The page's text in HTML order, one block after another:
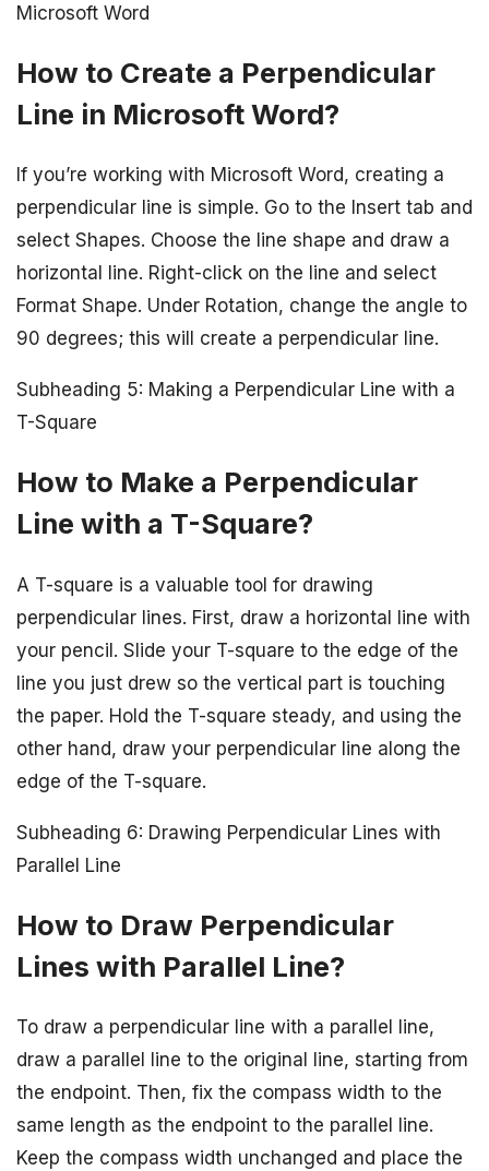
Microsoft Word
How to Create a Perpendicular
Line in Microsoft Word?
If you’re working with Microsoft Word, creating a
perpendicular line is simple. Go to the Insert tab and
select Shapes. Choose the line shape and draw a
horizontal line. Right-click on the line and select
Format Shape. Under Rotation, change the angle to
90 degrees; this will create a perpendicular line.
Subheading 5: Making a Perpendicular Line with a
T-Square
How to Make a Perpendicular
Line with a T-Square?
A T-square is a valuable tool for drawing
perpendicular lines. First, draw a horizontal line with
your pencil. Slide your T-square to the edge of the
line you just drew so the vertical part is touching
the paper. Hold the T-square steady, and using the
other hand, draw your perpendicular line along the
edge of the T-square.
Subheading 6: Drawing Perpendicular Lines with
Parallel Line
How to Draw Perpendicular
Lines with Parallel Line?
To draw a perpendicular line with a parallel line,
draw a parallel line to the original line, starting from
the endpoint. Then, fix the compass width to the
same length as the endpoint to the parallel line.
Keep the compass width unchanged and place the